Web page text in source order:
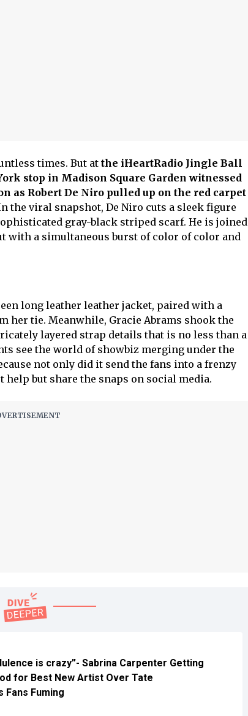
times. But atthe iHeartRadio Jingle Ball
stop in Madison Square Garden witnessed
as Robert De Niro pulled up on the red carpet
the viral snapshot, De Niro cuts a sleek figure
gray-black striped scarf. He is joined
with a simultaneous burst of color of color and
long leather leather jacket, paired with a
her tie. Meanwhile, Gracie Abrams shook the
layered strap details that is no less than a
see the world of showbiz merging under the
not only did it send the fans into a frenzy
but share the snaps on social media.
is crazy”- Sabrina Carpenter Getting
for Best New Artist Over Tate
Fans Fuming